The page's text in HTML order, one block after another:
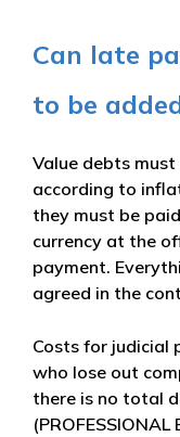
Can late
to be
Value debts
according to
they must be
currency at the
payment.
agreed in the
Costs for judicial
who lose out
there is no total
(PROFESSIONAL